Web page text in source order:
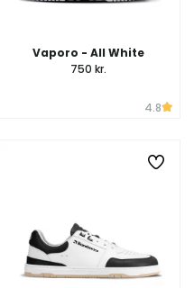
Vaporo - All White
750 kr.
4.8